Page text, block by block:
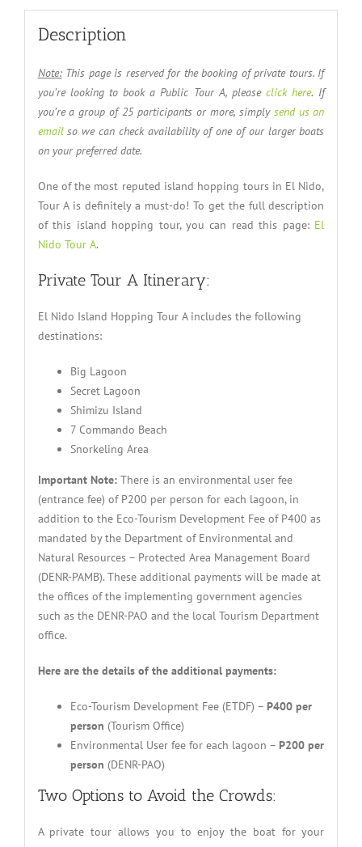
Description
Note:This page is reserved for the booking of private tours. If
you’re looking to book a Public Tour A, pleaseclick here. If
you’re a group of 25 participants or more, simply send us an
emailso we can check availability of one of our larger boats
on your preferred date.
One of the most reputed island hopping tours in El Nido,
Tour A is definitely a must-do! To get the full description
of this island hopping tour, you can read this page: El
Nido Tour A.
Private Tour A Itinerary:
El Nido Island Hopping Tour A includes the following
destinations:
Big Lagoon
Secret Lagoon
Shimizu Island
7 Commando Beach
Snorkeling Area
Important Note:There is an environmental user fee
(entrance fee) of P200 per person for each lagoon, in
addition to the Eco-Tourism Development Fee of P400 as
mandated by the Department of Environmental and
Natural Resources – Protected Area Management Board
(DENR-PAMB). These additional payments will be made at
the offices of the implementing government agencies
such as the DENR-PAO and the local Tourism Department
office.
Here are the details of the additional payments:
Eco-Tourism Development Fee (ETDF) – P400 per
person (Tourism Office)
Environmental User fee for each lagoon – P200 per
person (DENR-PAO)
Two Options to Avoid the Crowds:
A private tour allows you to enjoy the boat for your